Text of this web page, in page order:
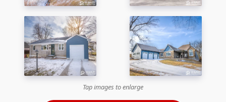
Tap images to enlarge